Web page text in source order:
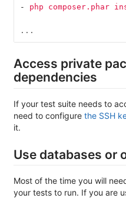
-
php composer.phar
...
Access private
dependencies
If your test suite needs to
need to configure the SSH
it.
Use databases or
Most of the time you will
your tests to run. If you are